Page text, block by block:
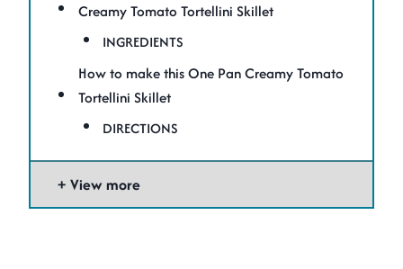
Creamy Tomato Tortellini Skillet
INGREDIENTS
How to make this One Pan Creamy Tomato
Tortellini Skillet
DIRECTIONS
View more